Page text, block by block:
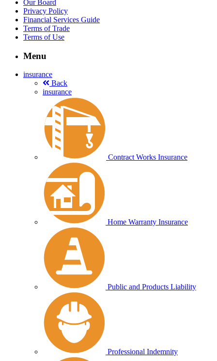
Our Board
Privacy Policy
Financial Services Guide
Terms of Trade
Terms of Use
Menu
insurance
Back
insurance
Contract Works Insurance
Home Warranty Insurance
Public and Products Liability
Professional Indemnity